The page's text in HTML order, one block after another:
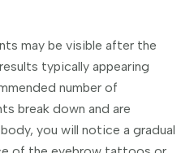
may be visible after the
typically appearing
number of
break down and are
you will notice a gradual